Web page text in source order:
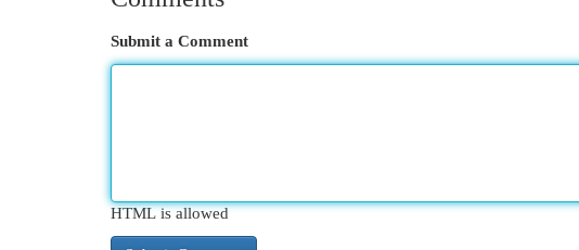
Submit a Comment
HTML is allowed